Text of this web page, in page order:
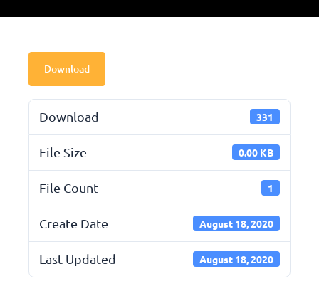
Download
Download 331
File Size 0.00 KB
File Count 1
Create Date August 18, 2020
Last Updated August 18, 2020